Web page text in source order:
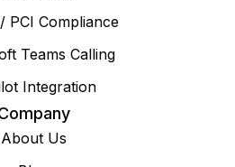
PCI Compliance
Teams Calling
Integration
About Us